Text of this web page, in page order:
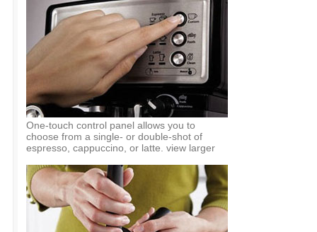
One-touch control panel allows you to
choose from a single- or double-shot of
espresso, cappuccino, or latte. view larger